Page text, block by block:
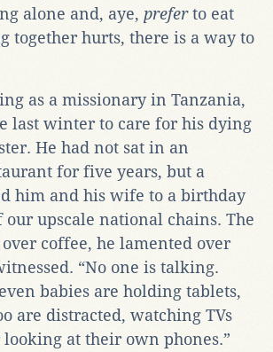
alone and, aye, preferto eat
together hurts, there is a way to
as a missionary in Tanzania,
last winter to care for his dying
He had not sat in an
for five years, but a
him and his wife to a birthday
our upscale national chains. The
coffee, he lamented over
“No one is talking.
babies are holding tablets,
are distracted, watching TVs
at their own phones.”